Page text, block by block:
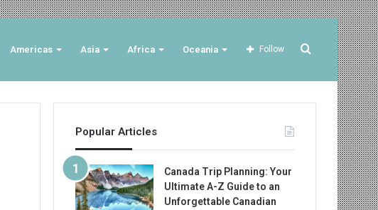
Americas Asia Africa Oceania Search
Follow
Popular Articles
Canada Trip Planning: Your
Ultimate A-Z Guide to an
Unforgettable Canadian